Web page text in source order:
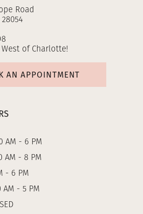
Road
of Charlotte!
AN APPOINTMENT
AM - 6 PM
AM - 8 PM
- 6 PM
AM - 5 PM